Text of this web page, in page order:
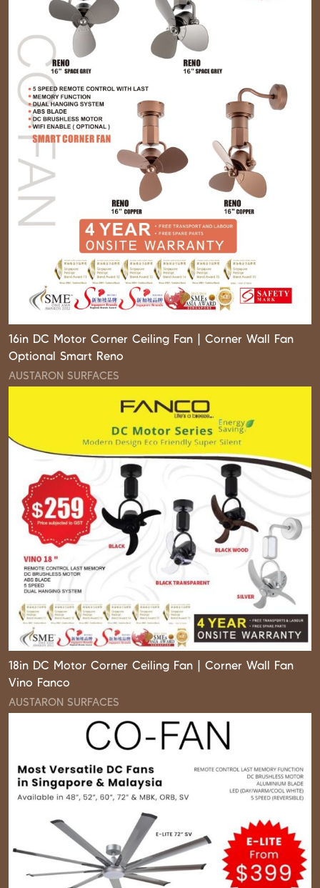
16in DC Motor Corner Ceiling Fan | Corner Wall Fan
Optional Smart Reno
AUSTARON SURFACES
18in DC Motor Corner Ceiling Fan | Corner Wall Fan
Vino Fanco
AUSTARON SURFACES